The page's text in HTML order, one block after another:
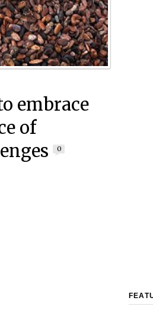
embrace
of
0